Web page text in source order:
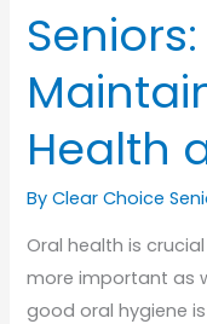
Health
By Clear Choice
Oral health is
more important as
good oral hygiene